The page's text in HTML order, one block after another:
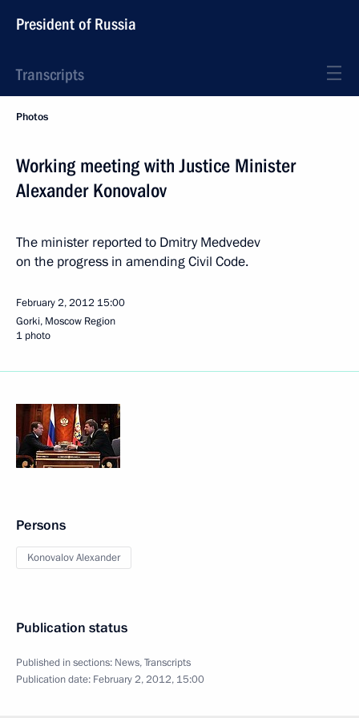
President of Russia
Transcripts
Photos
Working meeting with Justice Minister
Alexander Konovalov
The minister reported to Dmitry Medvedev
on the progress in amending Civil Code.
February 2, 2012 15:00
Gorki, Moscow Region
1 photo
Persons
Konovalov Alexander
Publication status
Published in sections: News,Transcripts
Publication date: February 2, 2012, 15:00